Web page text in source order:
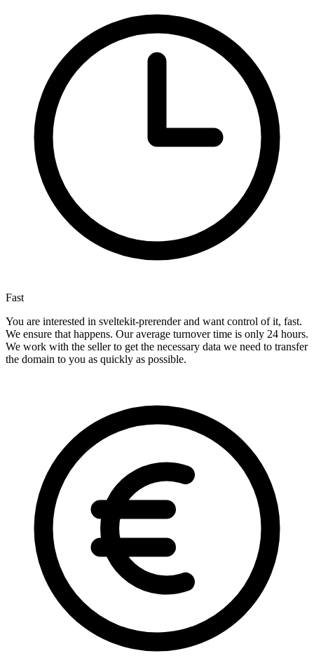
Fast
You are interested in sveltekit-prerender and want control of it, fast.
We ensure that happens. Our average turnover time is only 24 hours.
We work with the seller to get the necessary data we need to transfer
the domain to you as quickly as possible.